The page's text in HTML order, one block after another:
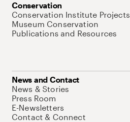
Conservation
Conservation Institute Projects
Museum Conservation
Publications and Resources
News and Contact
News & Stories
Press Room
E-Newsletters
Contact & Connect